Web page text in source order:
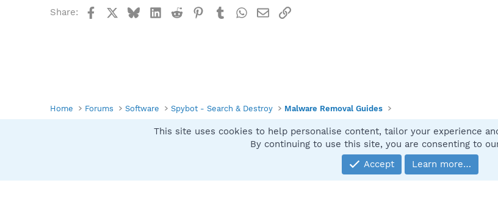
Share: FacebookBlueskyLinkedIn
Reddit Pinterest
TumblrWhatsApp
EmailLink
Home Forums Software Spybot - Search & Destroy Malware Removal Guides
Community platform by XenForo® © 2010-2025 XenForo
This site uses cookies to help personalise content, tailor your experience
By continuing to use this site, you are consenting to
Accept
Learn more…